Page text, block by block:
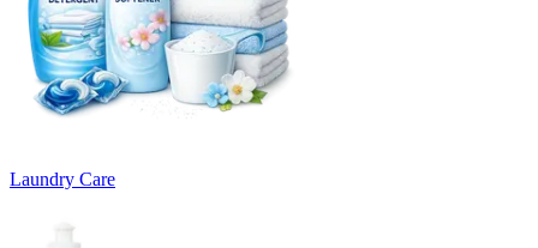
Laundry Care